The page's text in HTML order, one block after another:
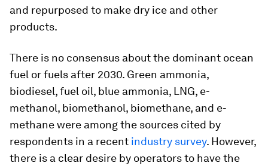
and repurposed to make dry ice and other
products.
There is no consensus about the dominant ocean
fuel or fuels after 2030. Green ammonia,
biodiesel, fuel oil, blue ammonia, LNG, e-
methanol, biomethanol, biomethane, and e-
methane were among the sources cited by
respondents in a recent industry survey. However,
there is a clear desire by operators to have the